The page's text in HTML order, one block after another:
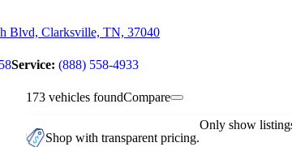
Blvd, Clarksville, TN, 37040
Service: (888) 558-4933
173 vehicles foundCompare
Shop with transparent pricing.
Only show